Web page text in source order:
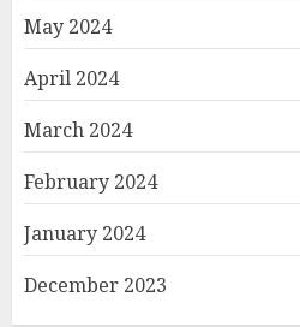
May 2024
April 2024
March 2024
February 2024
January 2024
December 2023